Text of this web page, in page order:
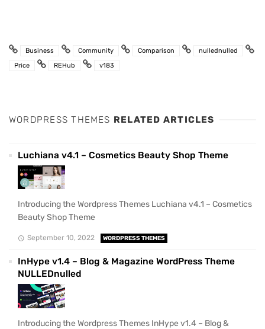
Business Community Comparison
nullednulled
Price
REHub v183
WORDPRESS THEMES RELATED ARTICLES
Luchiana v4.1 – Cosmetics Beauty Shop Theme
Introducing the Wordpress Themes Luchiana v4.1 – Cosmetics
Beauty Shop Theme
September 10, 2022 WORDPRESS THEMES
InHype v1.4 – Blog & Magazine WordPress Theme
NULLEDnulled
Introducing the Wordpress Themes InHype v1.4 – Blog &